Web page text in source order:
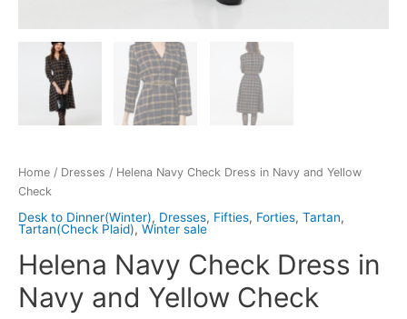
Home / Dresses / Helena Navy Check Dress in Navy and Yellow
Check
Desk to Dinner(Winter), Dresses, Fifties, Forties, Tartan,
Tartan(Check Plaid), Winter sale
Helena Navy Check Dress in
Navy and Yellow Check